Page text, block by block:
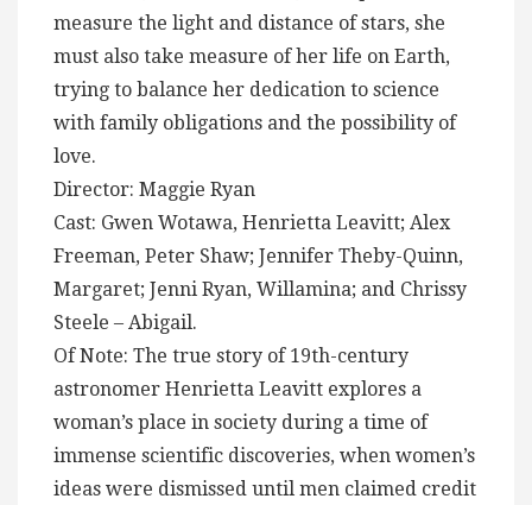
measure the light and distance of stars, she
must also take measure of her life on Earth,
trying to balance her dedication to science
with family obligations and the possibility of
love.
Director: Maggie Ryan
Cast: Gwen Wotawa, Henrietta Leavitt; Alex
Freeman, Peter Shaw; Jennifer Theby-Quinn,
Margaret; Jenni Ryan, Willamina; and Chrissy
Steele – Abigail.
Of Note: The true story of 19th-century
astronomer Henrietta Leavitt explores a
woman’s place in society during a time of
immense scientific discoveries, when women’s
ideas were dismissed until men claimed credit